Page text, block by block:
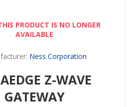
PRODUCT IS NO LONGER
AVAILABLE
Ness Corporation
Z-WAVE
GATEWAY